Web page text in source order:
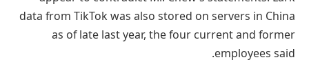
data from TikTok was also stored on servers in China
as of late last year, the four current and former
employees said.